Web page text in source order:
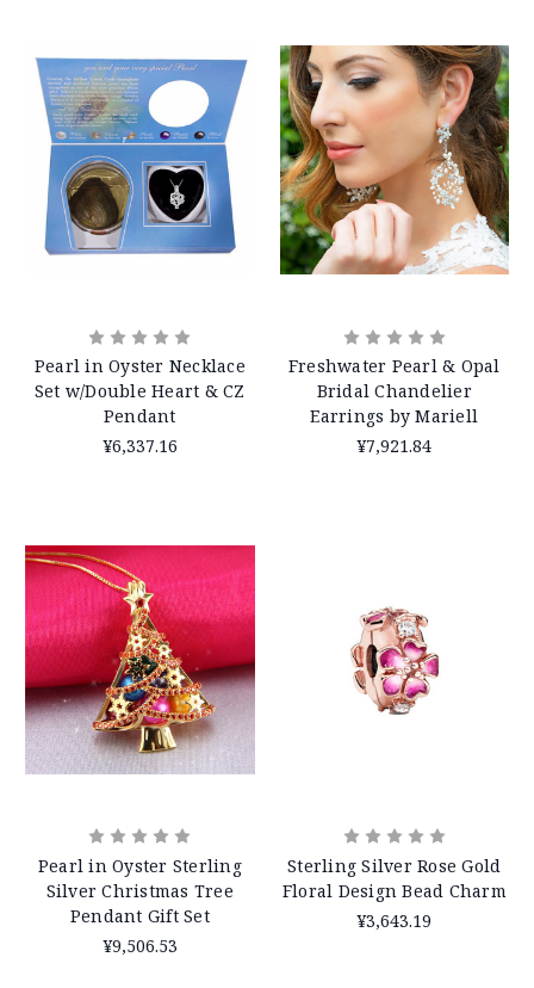
Pearl in Oyster Necklace
Set w/Double Heart & CZ
Pendant
¥6,337.16
Freshwater Pearl & Opal
Bridal Chandelier
Earrings by Mariell
¥7,921.84
Pearl in Oyster Sterling
Silver Christmas Tree
Pendant Gift Set
¥9,506.53
Sterling Silver Rose Gold
Floral Design Bead Charm
¥3,643.19